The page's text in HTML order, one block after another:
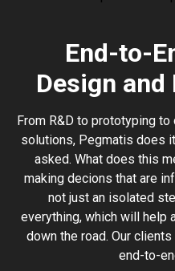
End-to-
Design and
From R&D to prototyping
solutions, Pegmatis does
asked. What does this
making decions that are
not just an isolated
everything, which will help
down the road. Our
end-to-